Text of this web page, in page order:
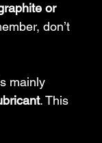
or
don’t
mainly
. This